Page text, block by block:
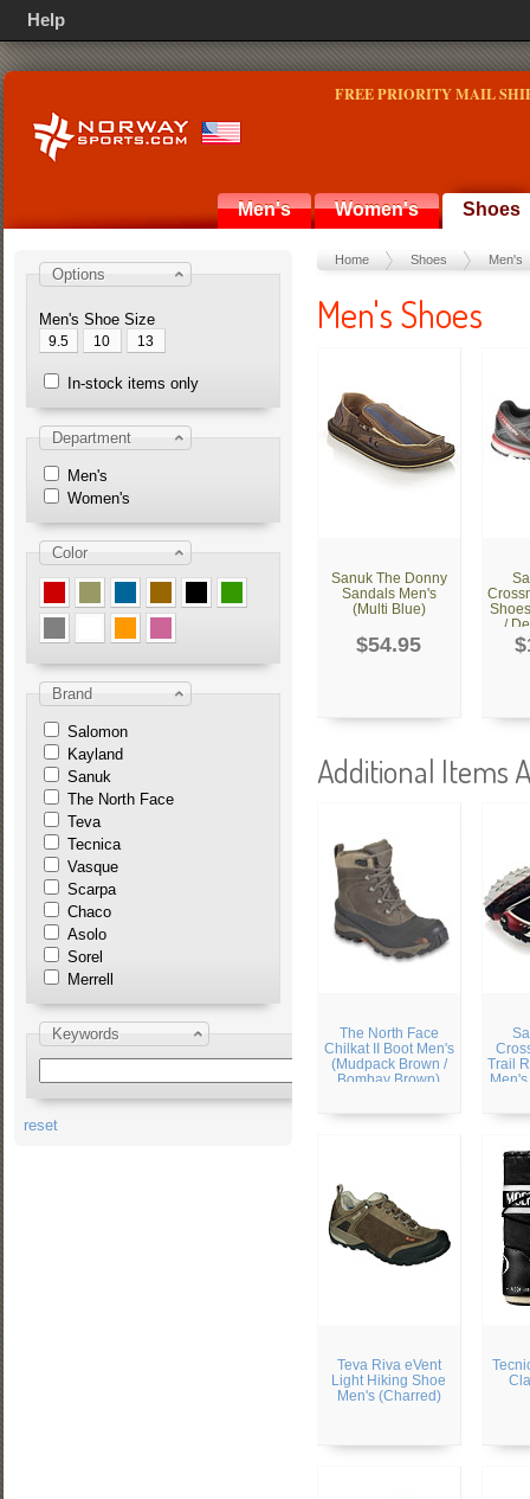
FREE PRIORITY MAIL
Men's Women's Shoes
Home Shoes Men's
Men's Shoes
Sanuk The Donny
Sandals Men's
(Multi Blue)
$54.95
/
Additional Items
The North Face
Chilkat II Boot Men's
(Mudpack Brown /
Bombay Brown)
Trail
Teva Riva eVent
Light Hiking Shoe
Men's (Charred)
Options
Men's Shoe Size
9.5 10 13
In-stock items only
Department
Men's
Women's
Color
Brand
Salomon
Kayland
Sanuk
The North Face
Teva
Tecnica
Vasque
Scarpa
Chaco
Asolo
Sorel
Merrell
Keywords
reset
Help